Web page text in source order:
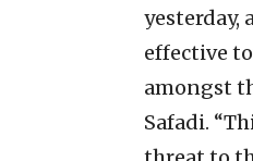
yesterday,
effective
amongst
Safadi.